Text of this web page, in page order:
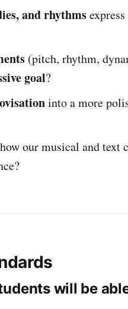
and rhythms
(pitch, rhythm,
goal?
into a more
our musical and text
will be